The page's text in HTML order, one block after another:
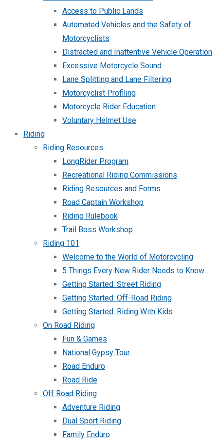
Access to Public Lands
Automated Vehicles and the Safety of
Motorcyclists
Distracted and Inattentive Vehicle Operation
Excessive Motorcycle Sound
Lane Splitting and Lane Filtering
Motorcyclist Profiling
Motorcycle Rider Education
Voluntary Helmet Use
Riding
Riding Resources
LongRider Program
Recreational Riding Commissions
Riding Resources and Forms
Road Captain Workshop
Riding Rulebook
Trail Boss Workshop
Riding 101
Welcome to the World of Motorcycling
5 Things Every New Rider Needs to Know
Getting Started: Street Riding
Getting Started: Off-Road Riding
Getting Started: Riding With Kids
On Road Riding
Fun & Games
National Gypsy Tour
Road Enduro
Road Ride
Off Road Riding
Adventure Riding
Dual Sport Riding
Family Enduro